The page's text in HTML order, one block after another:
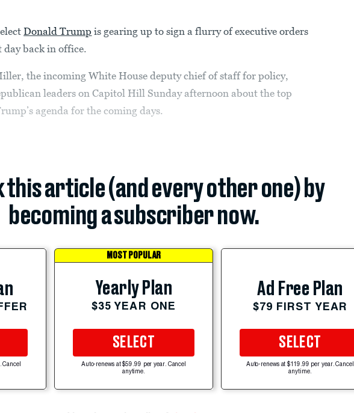
Donald Trump is gearing up to sign a flurry of executive orders
day back in office.
the incoming White House deputy chief of staff for policy,
leaders on Capitol Hill Sunday afternoon about the top
agenda for the coming days.
this article (and every other one) by
becoming a subscriber now.
Cancel
MOST POPULAR
Yearly Plan
$35 YEAR ONE
SELECT
Auto-renews at $59.99 per year. Cancel
anytime.
Ad Free Plan
$79 FIRST YEAR
SELECT
Auto-renews at $119.99 per year. Cancel
anytime.